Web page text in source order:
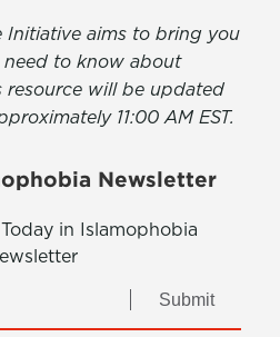
Initiative aims to bring you
need to know about
resource will be updated
11:00 AM EST.
Newsletter
in Islamophobia
Submit